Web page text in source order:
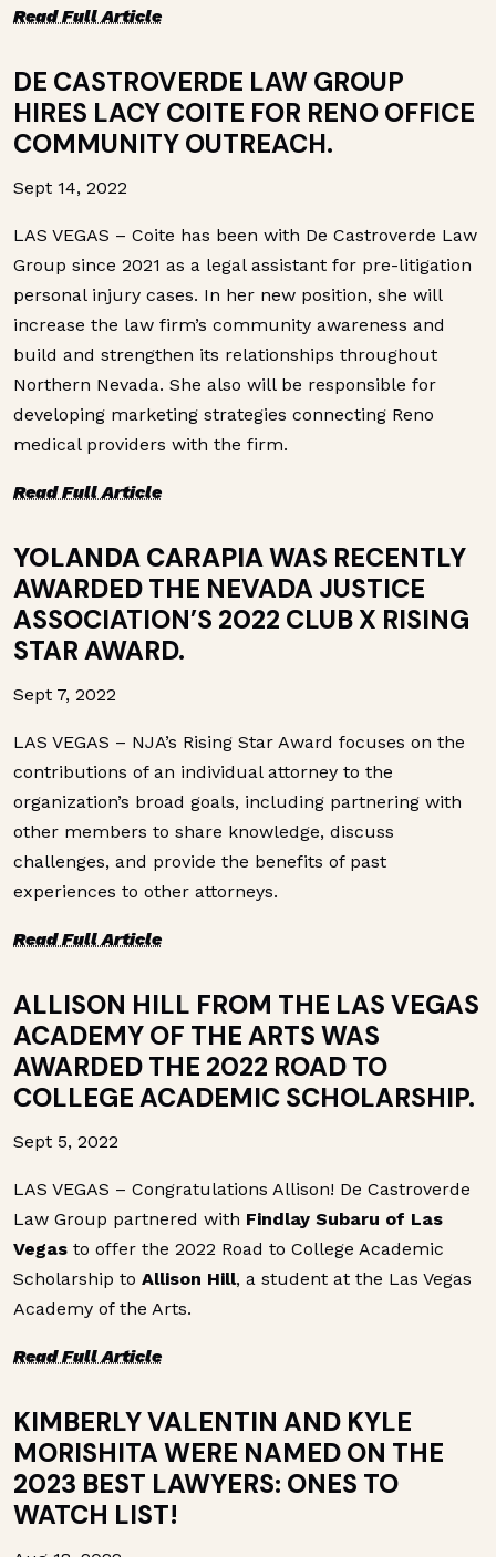
Read Full Article
DE CASTROVERDE LAW GROUP
HIRES LACY COITE FOR RENO OFFICE
COMMUNITY OUTREACH.
Sept 14, 2022
LAS VEGAS – Coite has been with De Castroverde Law
Group since 2021 as a legal assistant for pre-litigation
personal injury cases. In her new position, she will
increase the law firm’s community awareness and
build and strengthen its relationships throughout
Northern Nevada. She also will be responsible for
developing marketing strategies connecting Reno
medical providers with the firm.
Read Full Article
YOLANDA CARAPIAWAS RECENTLY
AWARDED THE NEVADA JUSTICE
ASSOCIATION’S 2022 CLUB X RISING
STAR AWARD.
Sept 7, 2022
LAS VEGAS – NJA’s Rising Star Award focuses on the
contributions of an individual attorney to the
organization’s broad goals, including partnering with
other members to share knowledge, discuss
challenges, and provide the benefits of past
experiences to other attorneys.
Read Full Article
ALLISON HILL FROM THE LAS VEGAS
ACADEMY OF THE ARTS WAS
AWARDED THE 2022 ROAD TO
COLLEGE ACADEMIC SCHOLARSHIP.
Sept 5, 2022
LAS VEGAS – Congratulations Allison! De Castroverde
Law Group partnered with Findlay Subaru of Las
Vegas to offer the 2022 Road to College Academic
Scholarship to Allison Hill, a student at the Las Vegas
Academy of the Arts.
Read Full Article
KIMBERLY VALENTIN AND KYLE
MORISHITA WERE NAMED ON THE
2023 BEST LAWYERS: ONES TO
WATCH LIST!